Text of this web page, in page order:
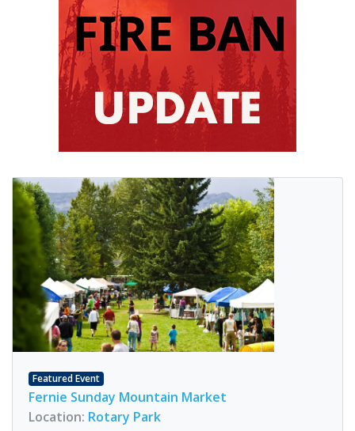
Featured Event
Fernie Sunday Mountain Market
Location: Rotary Park